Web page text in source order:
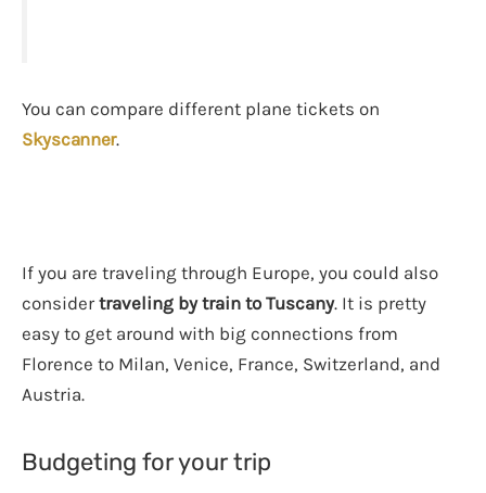
You can compare different plane tickets on
Skyscanner.
If you are traveling through Europe, you could also
consider traveling by train to Tuscany. It is pretty
easy to get around with big connections from
Florence to Milan, Venice, France, Switzerland, and
Austria.
Budgeting for your trip